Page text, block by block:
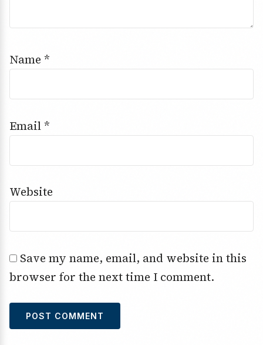
Name *
Email *
Website
Save my name, email, and website in this
browser for the next time I comment.